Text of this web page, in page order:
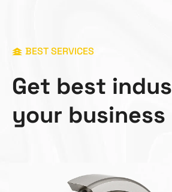
BEST SERVICES
Get best indus
your business